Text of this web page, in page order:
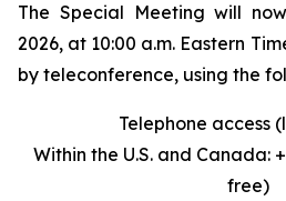
The Special Meeting will
2026, at 10:00 a.m. Eastern
by teleconference, using the
Telephone access
Within the U.S. and Canada:
free)